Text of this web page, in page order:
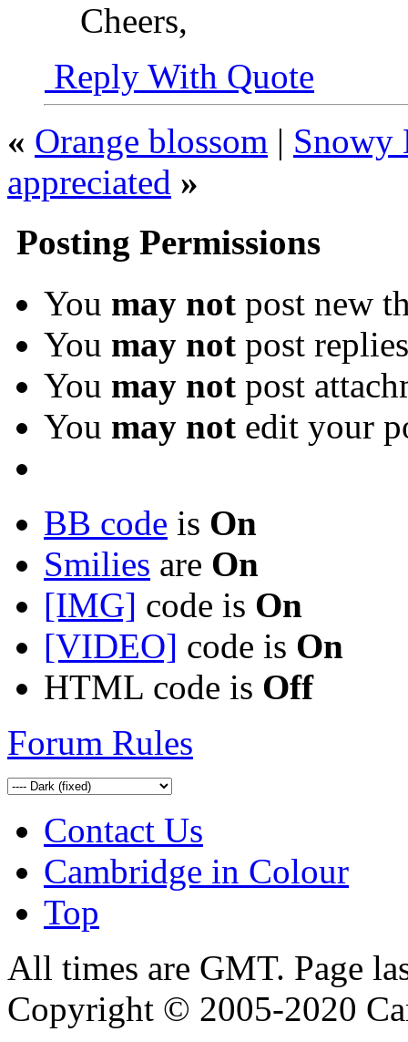
Cheers,
Reply With Quote
« Orange blossom | Snowy
appreciated »
Posting Permissions
You may not post new
You may not post replies
You may not post
You may not edit your
BB code is On
Smilies are On
[IMG] code is On
[VIDEO] code is On
HTML code is Off
Forum Rules
Contact Us
Cambridge in Colour
Top
All times are GMT. Page
Copyright © 2005-2020